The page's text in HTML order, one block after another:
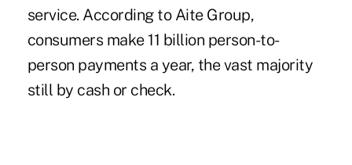
service. According to Aite Group,
consumers make 11 billion person-to-
person payments a year, the vast majority
still by cash or check.